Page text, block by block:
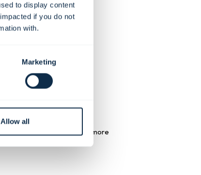
to display content
if you do not
with.
Marketing
Allow all
furniture helps create a more
solutions such as: